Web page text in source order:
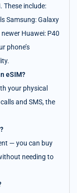
These include:
Samsung: Galaxy
Huawei: P40
phone’s
eSIM?
your physical
and SMS, the
— you can buy
needing to